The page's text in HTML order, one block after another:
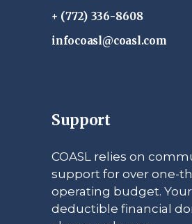
+ (772) 336-8608
infocoasl@coasl.com
Support
COASL relies on
support for over one-
operating budget.
deductible financial